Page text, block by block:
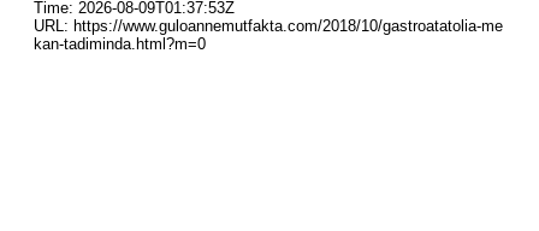
Time: 2026-08-09T01:37:53Z
URL: https://www.guloannemutfakta.com/2018/10/gastroatatolia-me
kan-tadiminda.html?m=0